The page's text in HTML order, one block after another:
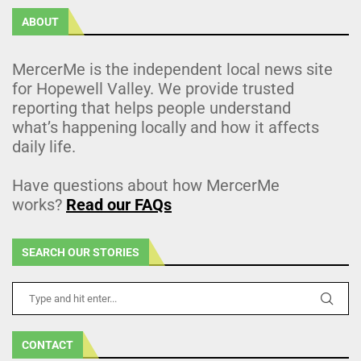
ABOUT
MercerMe is the independent local news site
for Hopewell Valley. We provide trusted
reporting that helps people understand
what’s happening locally and how it affects
daily life.
Have questions about how MercerMe
works? Read our FAQs
SEARCH OUR STORIES
CONTACT